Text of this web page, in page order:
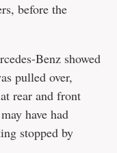
before the
Benz showed
pulled over,
rear and front
have had
stopped by